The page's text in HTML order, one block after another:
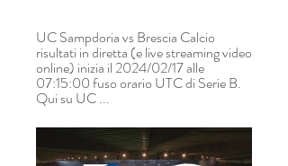
UC Sampdoria vs Brescia Calcio
risultati in diretta (e live streaming video
online) inizia il 2024/02/17 alle
07:15:00 fuso orario UTC di Serie B.
Qui su UC ...